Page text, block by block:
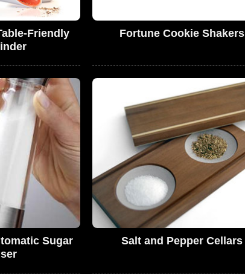
Friendly
Fortune Cookie Shakers
Sugar
Salt and Pepper Cellars